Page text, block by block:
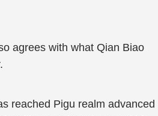
agrees with what Qian Biao
reached Pigu realm advanced